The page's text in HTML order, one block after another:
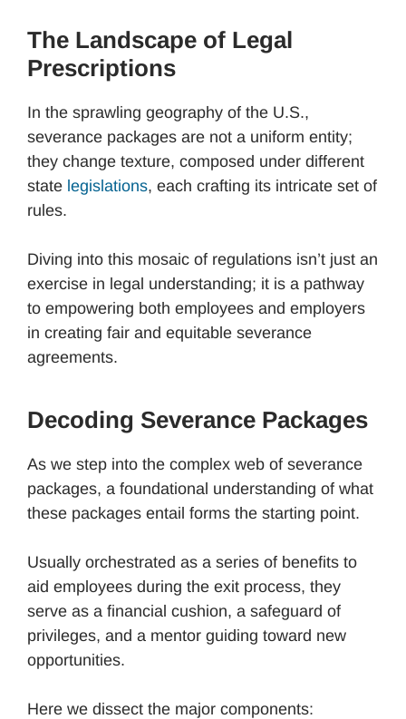
The Landscape of Legal
Prescriptions
In the sprawling geography of the U.S.,
severance packages are not a uniform entity;
they change texture, composed under different
state legislations, each crafting its intricate set of
rules.
Diving into this mosaic of regulations isn’t just an
exercise in legal understanding; it is a pathway
to empowering both employees and employers
in creating fair and equitable severance
agreements.
Decoding Severance Packages
As we step into the complex web of severance
packages, a foundational understanding of what
these packages entail forms the starting point.
Usually orchestrated as a series of benefits to
aid employees during the exit process, they
serve as a financial cushion, a safeguard of
privileges, and a mentor guiding toward new
opportunities.
Here we dissect the major components: